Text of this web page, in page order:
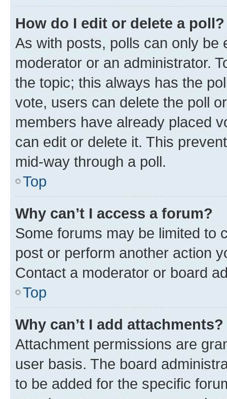
How do I edit or delete a poll?
As with posts, polls can only be
moderator or an administrator.
the topic; this always has the
vote, users can delete the poll
members have already placed
can edit or delete it. This
mid-way through a poll.
Top
Why can’t I access a forum?
Some forums may be limited to
post or perform another action
Contact a moderator or board
Top
Why can’t I add attachments?
Attachment permissions are
user basis. The board
to be added for the specific